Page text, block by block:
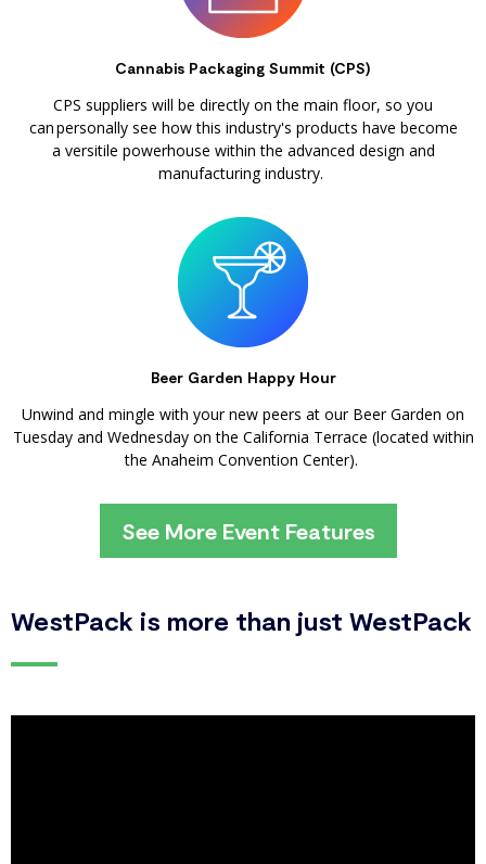
Cannabis Packaging Summit (CPS)
CPS suppliers will be directly on the main floor, so you
can personally see how this industry's products have become
a versitile powerhouse within the advanced design and
manufacturing industry.
Beer Garden Happy Hour
Unwind and mingle with your new peers at our Beer Garden on
Tuesday and Wednesday on the California Terrace (located within
the Anaheim Convention Center).
See More Event Features
WestPack is more than just WestPack